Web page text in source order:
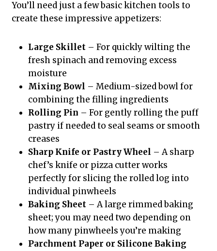
You’ll need just a few basic kitchen tools to
create these impressive appetizers:
Large Skillet – For quickly wilting the
fresh spinach and removing excess
moisture
Mixing Bowl – Medium-sized bowl for
combining the filling ingredients
Rolling Pin – For gently rolling the puff
pastry if needed to seal seams or smooth
creases
Sharp Knife or Pastry Wheel – A sharp
chef’s knife or pizza cutter works
perfectly for slicing the rolled log into
individual pinwheels
Baking Sheet – A large rimmed baking
sheet; you may need two depending on
how many pinwheels you’re making
Parchment Paper or Silicone Baking